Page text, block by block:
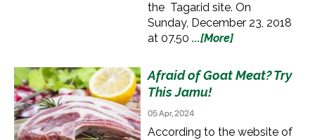
the Tagar.id site. On
Sunday, December 23, 2018
at 07.50 ...[More]
Afraid of Goat Meat? Try
This Jamu!
05 Apr, 2024
According to the website of